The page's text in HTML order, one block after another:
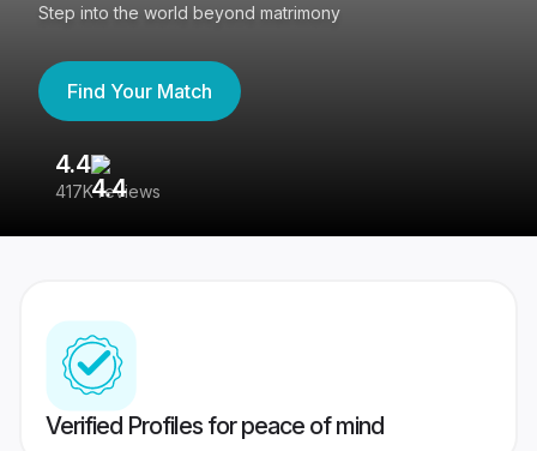
Step into the world beyond matrimony
Find Your Match
4.4
417K reviews
Verified Profiles for peace of mind